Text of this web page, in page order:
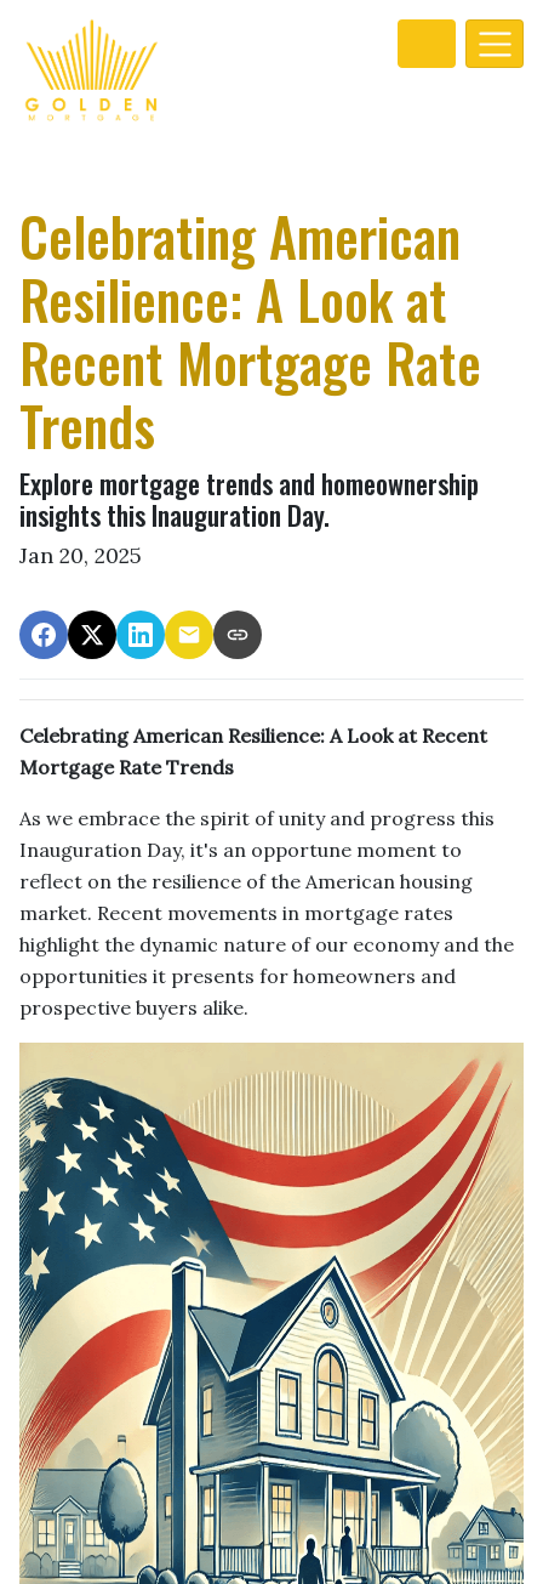
Celebrating American
Resilience: A Look at
Recent Mortgage Rate
Trends
Explore mortgage trends and homeownership
insights this Inauguration Day.
Jan 20, 2025
Celebrating American Resilience: A Look at Recent
Mortgage Rate Trends
As we embrace the spirit of unity and progress this
Inauguration Day, it's an opportune moment to
reflect on the resilience of the American housing
market. Recent movements in mortgage rates
highlight the dynamic nature of our economy and the
opportunities it presents for homeowners and
prospective buyers alike.